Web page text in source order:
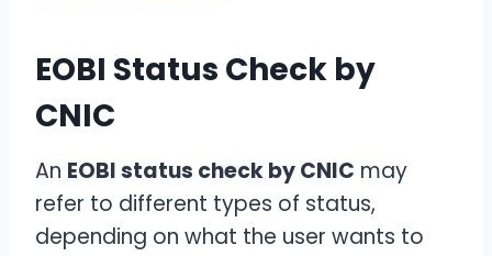
EOBI Status Check by
CNIC
An EOBI status check by CNIC may
refer to different types of status,
depending on what the user wants to